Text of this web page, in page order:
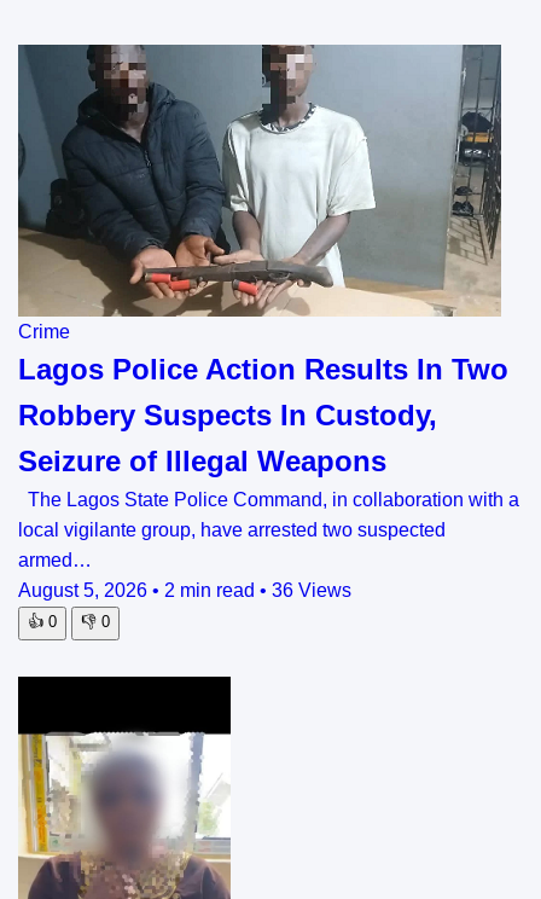
Crime
Lagos Police Action Results In Two
Robbery Suspects In Custody,
Seizure of Illegal Weapons
The Lagos State Police Command, in collaboration with a
local vigilante group, have arrested two suspected
armed…
August 5, 2026 • 2 min read • 36 Views
👍 0 👎 0